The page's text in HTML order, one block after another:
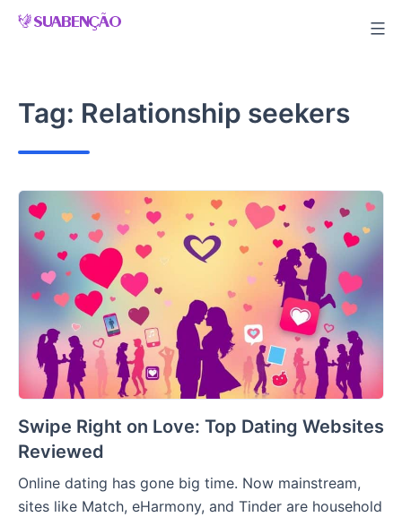
Skip
Tag: Relationship seekers
Swipe Right on Love: Top Dating Websites
Reviewed
Online dating has gone big time. Now mainstream,
sites like Match, eHarmony, and Tinder are household